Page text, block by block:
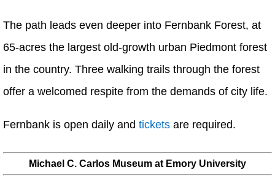
The path leads even deeper into Fernbank Forest, at
65-acres the largest old-growth urban Piedmont forest
in the country. Three walking trails through the forest
offer a welcomed respite from the demands of city life.
Fernbank is open daily and tickets are required.
Michael C. Carlos Museum at Emory University